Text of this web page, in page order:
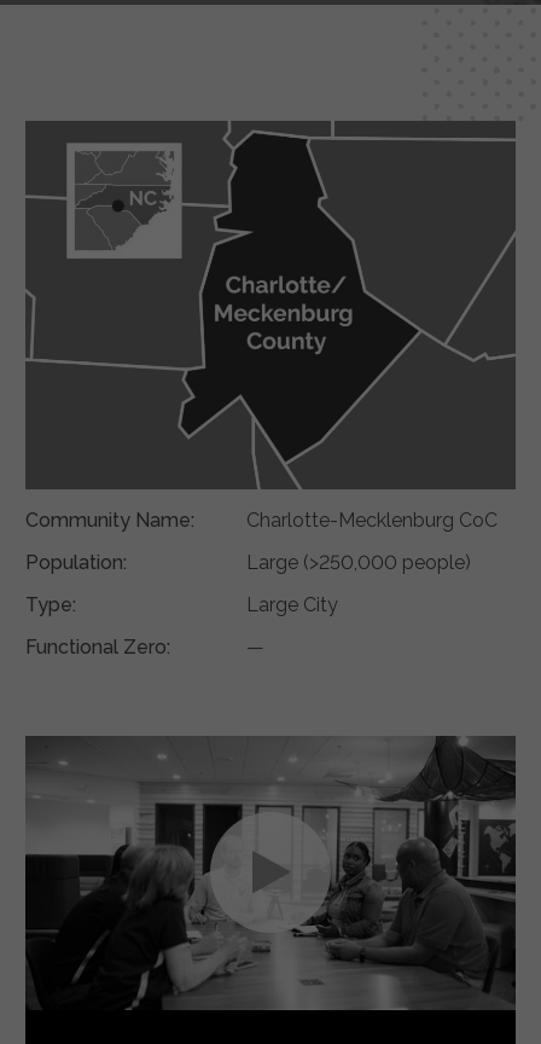
Community Name:
Charlotte-Mecklenburg CoC
Population:
Large (>250,000 people)
Type:
Large City
Functional Zero:
—